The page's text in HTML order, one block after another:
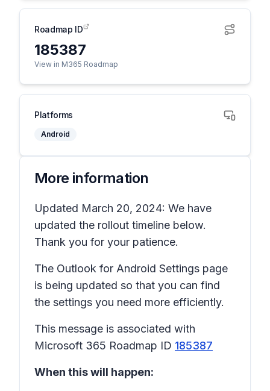
Roadmap ID
185387
View in M365 Roadmap
Platforms
Android
More information
Updated March 20, 2024: We have
updated the rollout timeline below.
Thank you for your patience.
The Outlook for Android Settings page
is being updated so that you can find
the settings you need more efficiently.
This message is associated with
Microsoft 365 Roadmap ID 185387
When this will happen: